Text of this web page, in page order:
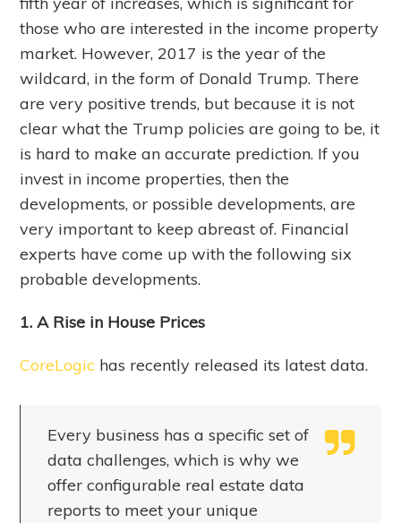
those who are interested in the income property
market. However, 2017 is the year of the
wildcard, in the form of Donald Trump. There
are very positive trends, but because it is not
clear what the Trump policies are going to be, it
is hard to make an accurate prediction. If you
invest in income properties, then the
developments, or possible developments, are
very important to keep abreast of. Financial
experts have come up with the following six
probable developments.
1. A Rise in House Prices
CoreLogic has recently released its latest data.
Every business has a specific set of
data challenges, which is why we
offer configurable real estate data
reports to meet your unique